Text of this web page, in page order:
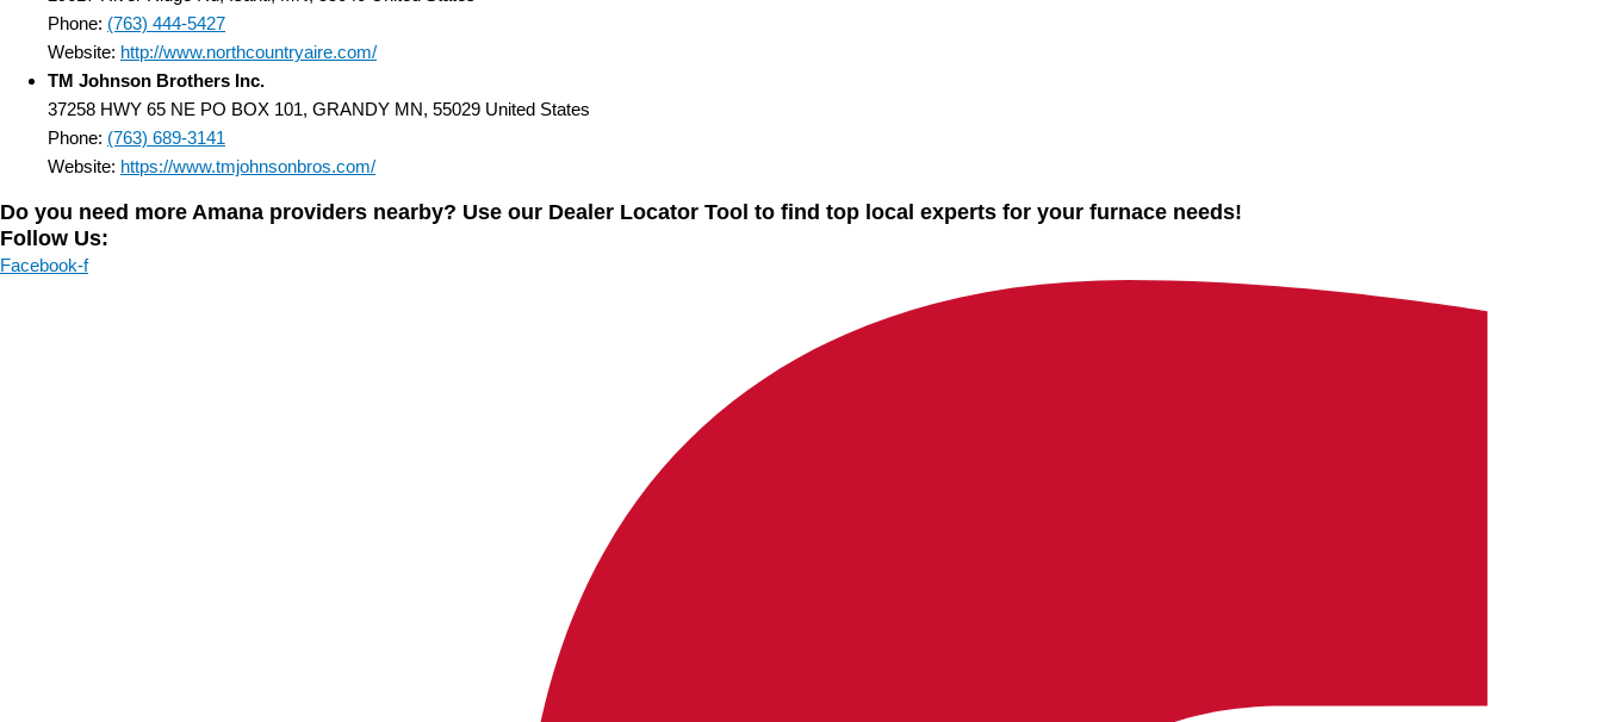
Phone: (763) 444-5427
Website: http://www.northcountryaire.com/
TM Johnson Brothers Inc.
37258 HWY 65 NE PO BOX 101, GRANDY MN, 55029 United States
Phone: (763) 689-3141
Website: https://www.tmjohnsonbros.com/
Do you need more Amana providers nearby? Use our Dealer Locator Tool to find top local experts for your furnace needs!
Follow Us:
Facebook-f